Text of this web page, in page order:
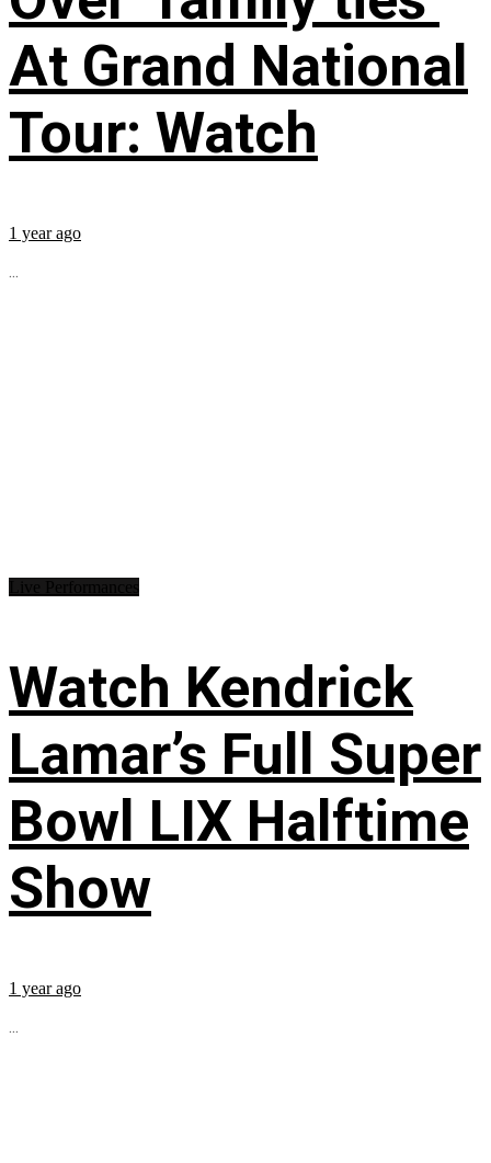
At Grand National
Tour: Watch
1 year ago
...
Watch Kendrick
Lamar’s Full Super
Bowl LIX Halftime
Show
1 year ago
...